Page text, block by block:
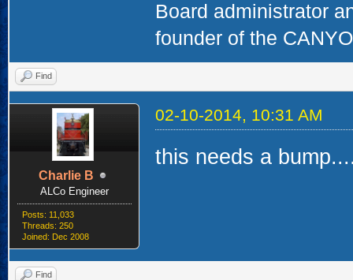
Board administrator
founder of the
Find
Charlie B
ALCo Engineer
Posts: 11,033
Threads: 250
Joined: Dec 2008
02-10-2014, 10:31 AM
this needs a
Find